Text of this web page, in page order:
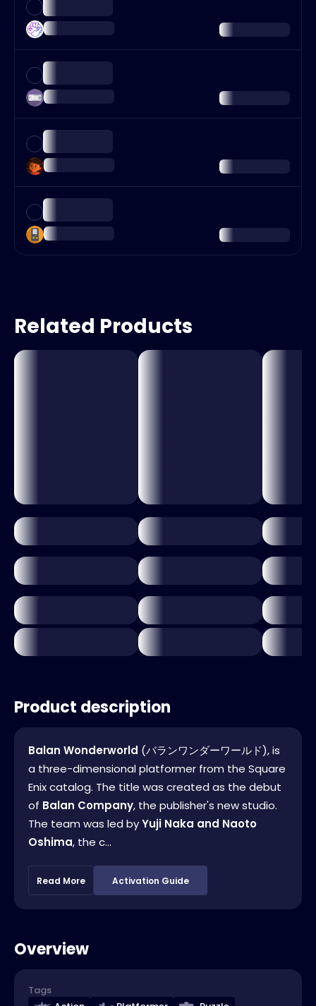
Related Products
Product description
Balan Wonderworld (バランワンダーワールド), is
a three-dimensional platformer from the Square
Enix catalog. The title was created as the debut
of Balan Company, the publisher's new studio.
The team was led byYuji Naka and Naoto
Oshima, the c...
Read More Activation Guide
Overview
Tags